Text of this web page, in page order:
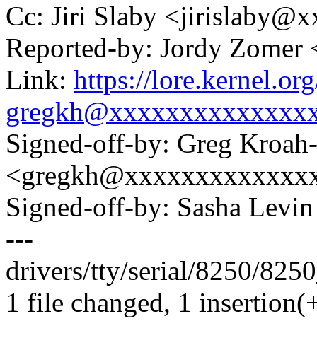
Cc: Jiri Slaby
Reported-by: Jordy
Link: https://
Signed-off-by: Greg
Signed-off-by: Sasha
---
drivers/tty/serial/8250/
1 file changed, 1